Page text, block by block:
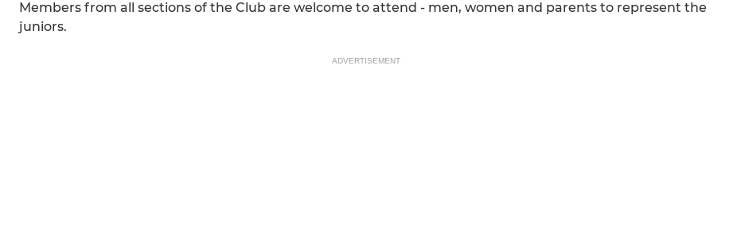
Members from all sections of the Club are welcome to attend - men, women and parents to represent the
juniors.
ADVERTISEMENT